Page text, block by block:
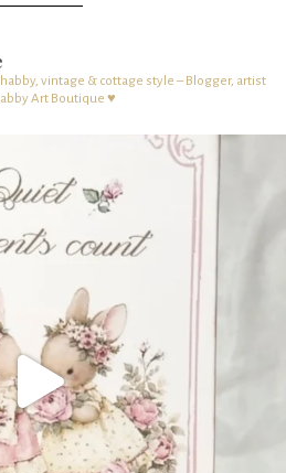
vintage & cottage style – Blogger, artist
Art Boutique ♥